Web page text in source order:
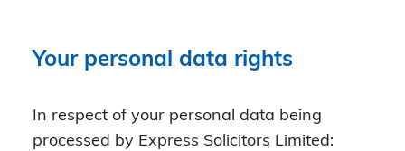
Your personal data rights
In respect of your personal data being
processed by Express Solicitors Limited: